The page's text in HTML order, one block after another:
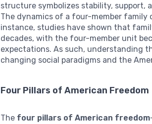
structure symbolizes stability, support,
The dynamics of a four-member family
instance, studies have shown that
decades, with the four-member unit
expectations. As such, understanding
changing social paradigms and the
Four Pillars of American Freedom
The four pillars of American freedom